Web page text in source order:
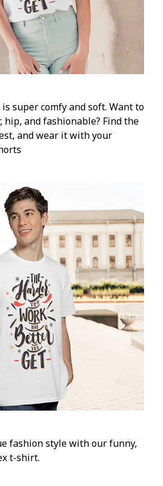
super comfy and soft. Want to
hip, and fashionable? Find the
and wear it with your
fashion style with our funny,
t-shirt.